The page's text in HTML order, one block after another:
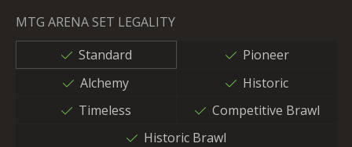
MTG ARENA SET LEGALITY
Standard
Pioneer
Alchemy
Historic
Timeless
Competitive Brawl
Historic Brawl